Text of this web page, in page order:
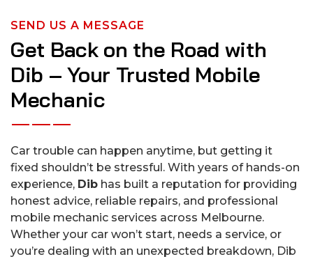
SEND US A MESSAGE
Get Back on the Road with
Dib – Your Trusted Mobile
Mechanic
Car trouble can happen anytime, but getting it
fixed shouldn’t be stressful. With years of hands-on
experience, Dib has built a reputation for providing
honest advice, reliable repairs, and professional
mobile mechanic services across Melbourne.
Whether your car won’t start, needs a service, or
you’re dealing with an unexpected breakdown, Dib